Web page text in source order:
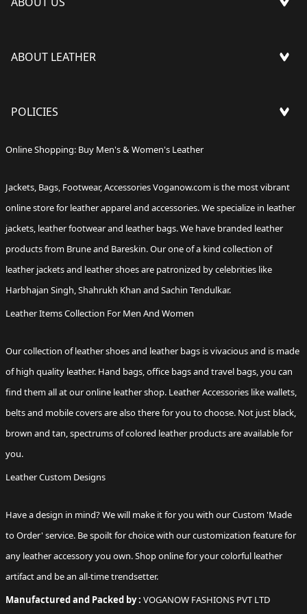
FAQ'S
BLOG
CAREERS
CONTACT US
ABOUT LEATHER
TRACK YOUR ORDER
CORPORATE ORDER
FRANCHISE QUERIES
GIFT CARDS
POLICIES
SHIPPING POLICY
TERMS & CONDITIONS
WARRANTY POLICY
PRIVACY POLICY
Online Shopping: Buy Men's & Women's Leather
Jackets Bags Footwear, AccessoriesVoganow.com is the most vibrant
online store for leather apparel and accessories. We specialize in leather
jackets, leather footwearand leather bags. We have branded leather
products from Brune and Bareskin. Our one of a kind collection of
leather jacketsand leather shoes are patronized by celebrities like
Harbhajan Singh, Shahrukh Khan and Sachin Tendulkar.
Leather Items Collection For Men And Women
Our collection ofleather shoesand leather bags is vivacious and is made
of high quality leather. Hand bags, office bags and travel bags, you can
find them all at our online leather shop. Leather Accessories likewallets
belts and mobile covers are also there for you to choose. Not just black,
brown and tan, spectrums of colored leather products are available for
you.
Leather Custom Designs
Have a design in mind? We will make it for you with our Custom 'Made
to Order' service. Be spoilt for choice with our customization feature for
any leather accessoryyou own. Shop online for your colorful leather
artifact and be an all-time trendsetter.
Manufactured and Packed by : VOGANOW FASHIONS PVT LTD